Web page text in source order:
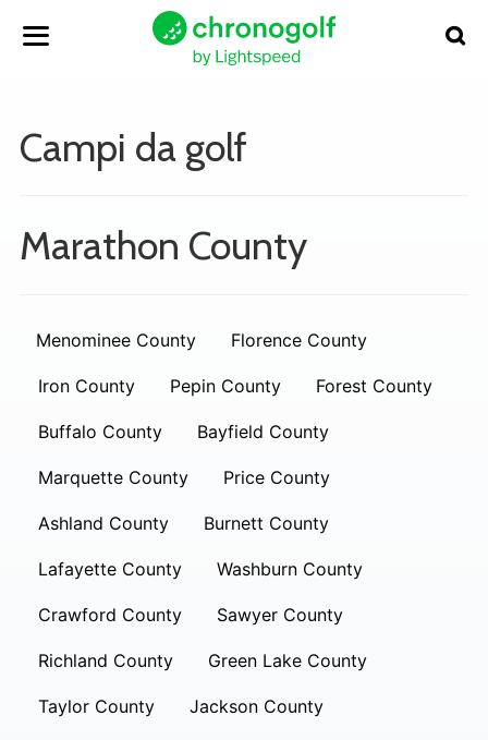
Campi da golf
Marathon County
Menominee County Florence County
Iron County Pepin County Forest County
Buffalo County Bayfield County
Marquette County Price County
Ashland County Burnett County
Lafayette County Washburn County
Crawford County Sawyer County
Richland County Green Lake County
Taylor County Jackson County